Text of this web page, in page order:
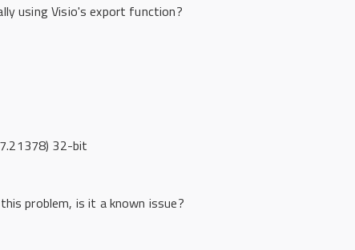
using Visio's export function?
32-bit
problem, is it a known issue?